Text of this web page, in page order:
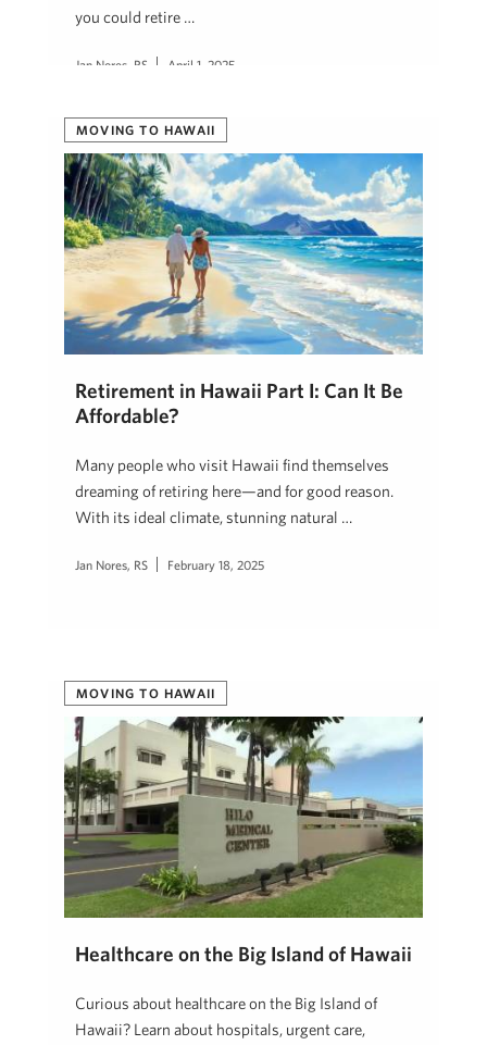
you could retire …
Jan Nores, RS April 1, 2025
MOVING TO HAWAII
Retirement in Hawaii Part I: Can It Be
Affordable?
Many people who visit Hawaii find themselves
dreaming of retiring here—and for good reason.
With its ideal climate, stunning natural …
Jan Nores, RS February 18, 2025
MOVING TO HAWAII
Healthcare on the Big Island of Hawaii
Curious about healthcare on the Big Island of
Hawaii? Learn about hospitals, urgent care,